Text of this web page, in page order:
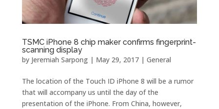
TSMC iPhone 8 chip maker confirms fingerprint-
scanning display
by Jeremiah Sarpong| May 29, 2017| General
The location of the Touch ID iPhone 8 will be a rumor
that will accompany us until the day of the
presentation of the iPhone. From China, however,